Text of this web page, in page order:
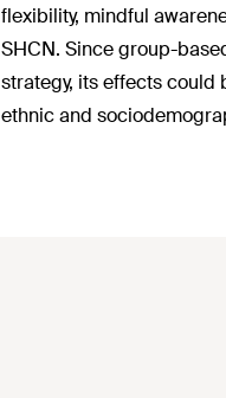
flexibility, mindful
SHCN. Since group-
strategy, its effects could
ethnic and